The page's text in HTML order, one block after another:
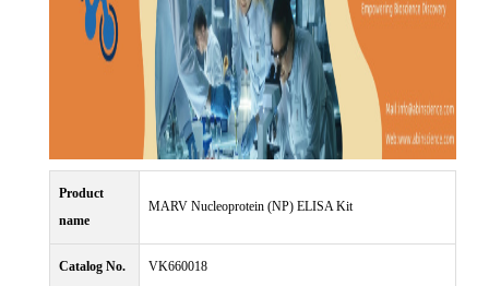
Product
name
MARV Nucleoprotein (NP) ELISA Kit
Catalog No. VK660018